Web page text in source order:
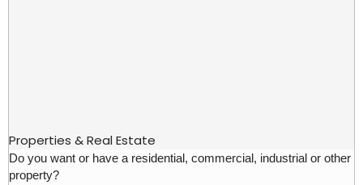
Properties & Real Estate
Do you want or have a residential, commercial, industrial or other
property?